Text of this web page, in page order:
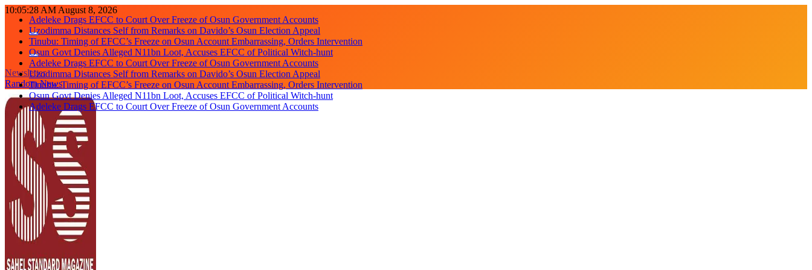
Skip
content
10:05:28 AM August 8, 2026
Adeleke Drags EFCC to Court Over Freeze of Osun Government Accounts
Uzodimma Distances Self from Remarks on Davido’s Osun Election Appeal
Tinubu: Timing of EFCC’s Freeze on Osun Account Embarrassing, Orders Intervention
Osun Govt Denies Alleged N11bn Loot, Accuses EFCC of Political Witch-hunt
Adeleke Drags EFCC to Court Over Freeze of Osun Government Accounts
Uzodimma Distances Self from Remarks on Davido’s Osun Election Appeal
Tinubu: Timing of EFCC’s Freeze on Osun Account Embarrassing, Orders Intervention
Osun Govt Denies Alleged N11bn Loot, Accuses EFCC of Political Witch-hunt
Adeleke Drags EFCC to Court Over Freeze of Osun Government Accounts
Newsletter
Random News